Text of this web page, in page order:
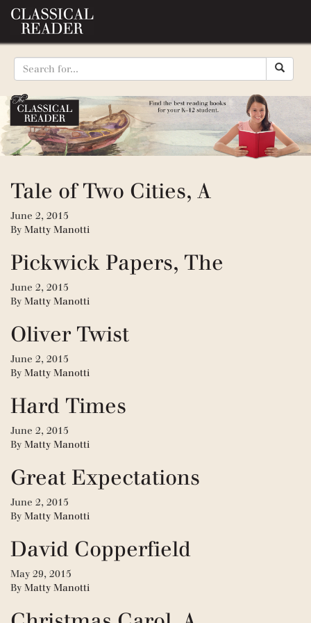
Tale of Two Cities, A
June 2, 2015
By Matty Manotti
Pickwick Papers, The
June 2, 2015
By Matty Manotti
Oliver Twist
June 2, 2015
By Matty Manotti
Hard Times
June 2, 2015
By Matty Manotti
Great Expectations
June 2, 2015
By Matty Manotti
David Copperfield
May 29, 2015
By Matty Manotti